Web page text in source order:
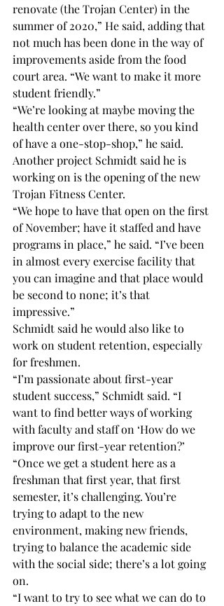
renovate (the Trojan Center) in the
summer of 2020,” He said, adding that
not much has been done in the way of
improvements aside from the food
court area. “We want to make it more
student friendly.”
“We’re looking at maybe moving the
health center over there, so you kind
of have a one-stop-shop,” he said.
Another project Schmidt said he is
working on is the opening of the new
Trojan Fitness Center.
“We hope to have that open on the first
of November; have it staffed and have
programs in place,” he said. “I’ve been
in almost every exercise facility that
you can imagine and that place would
be second to none; it’s that
impressive.”
Schmidt said he would also like to
work on student retention, especially
for freshmen.
“I’m passionate about first-year
student success,” Schmidt said. “I
want to find better ways of working
with faculty and staff on ‘How do we
improve our first-year retention?’
“Once we get a student here as a
freshman that first year, that first
semester, it’s challenging. You’re
trying to adapt to the new
environment, making new friends,
trying to balance the academic side
with the social side; there’s a lot going
on.
“I want to try to see what we can do to